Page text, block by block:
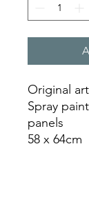
Original
Spray
panels
58 x 64cm